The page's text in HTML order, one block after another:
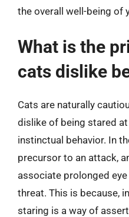
the overall well-being of
What is the
cats dislike
Cats are naturally
dislike of being stared
instinctual behavior. In
precursor to an attack,
associate prolonged
threat. This is because,
staring is a way of